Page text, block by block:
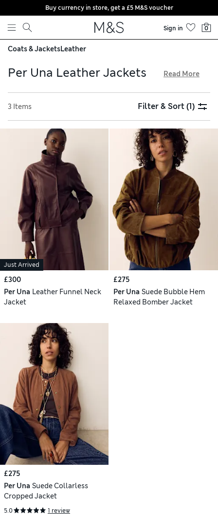
Skip to content
Buy currency in store, get a £5 M&S voucher
Sign in 0
Coats & JacketsLeather
Per Una Leather Jackets
look. Go for a utility-inspired design with a belt at the waist
and multiple patch pockets. We have Per Una leather coats
made from smooth leather and rich suede, all available with
free delivery over £75
Read More
3 Items Filter & Sort(1)
Just Arrived
£300
Per Una Leather Funnel Neck
Jacket
£275
Per Una Suede Bubble Hem
Relaxed Bomber Jacket
£275
Per Una Suede Collarless
Cropped Jacket
5.0 1 review